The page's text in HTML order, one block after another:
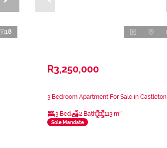
18
R3,250,000
3 Bedroom Apartment For Sale in Castleton
3 Bed 2 Bath 113 m²
Sole Mandate